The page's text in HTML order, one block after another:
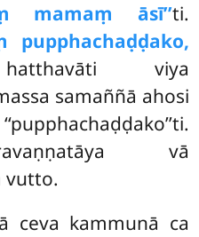
mamaṃ āsī’’ti.
pupphachaḍḍako,
hatthavāti viya
samaññā ahosi
vā
vutto.
ceva kammunā ca